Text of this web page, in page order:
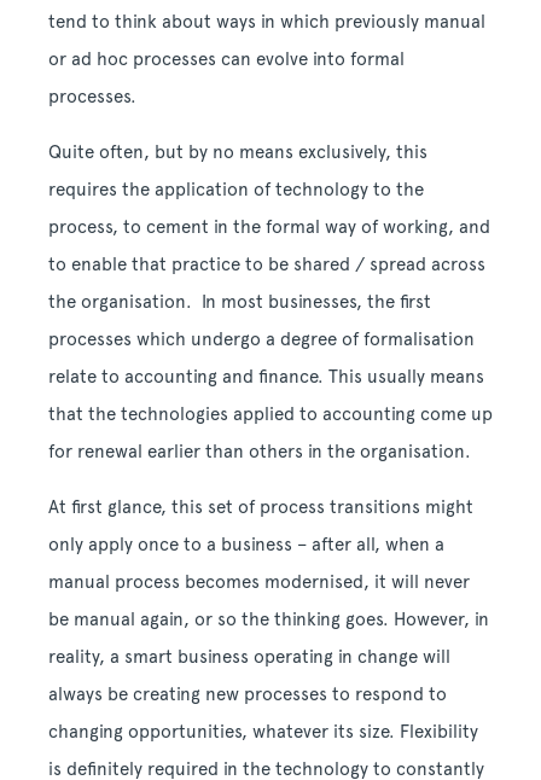
tend to think about ways in which previously manual
or ad hoc processes can evolve into formal
processes.
Quite often, but by no means exclusively, this
requires the application of technology to the
process, to cement in the formal way of working, and
to enable that practice to be shared / spread across
the organisation. In most businesses, the first
processes which undergo a degree of formalisation
relate to accounting and finance. This usually means
that the technologies applied to accounting come up
for renewal earlier than others in the organisation.
At first glance, this set of process transitions might
only apply once to a business – after all, when a
manual process becomes modernised, it will never
be manual again, or so the thinking goes. However, in
reality, a smart business operating in change will
always be creating new processes to respond to
changing opportunities, whatever its size. Flexibility
is definitely required in the technology to constantly